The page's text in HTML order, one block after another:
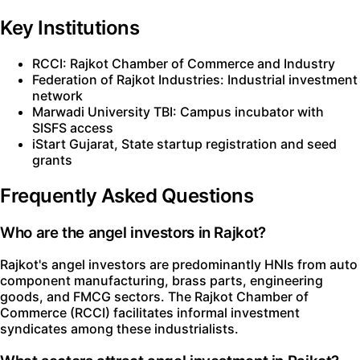
Key Institutions
RCCI: Rajkot Chamber of Commerce and Industry
Federation of Rajkot Industries: Industrial investment
network
Marwadi University TBI: Campus incubator with
SISFS access
iStart Gujarat, State startup registration and seed
grants
Frequently Asked Questions
Who are the angel investors in Rajkot?
Rajkot's angel investors are predominantly HNIs from auto
component manufacturing, brass parts, engineering
goods, and FMCG sectors. The Rajkot Chamber of
Commerce (RCCI) facilitates informal investment
syndicates among these industrialists.